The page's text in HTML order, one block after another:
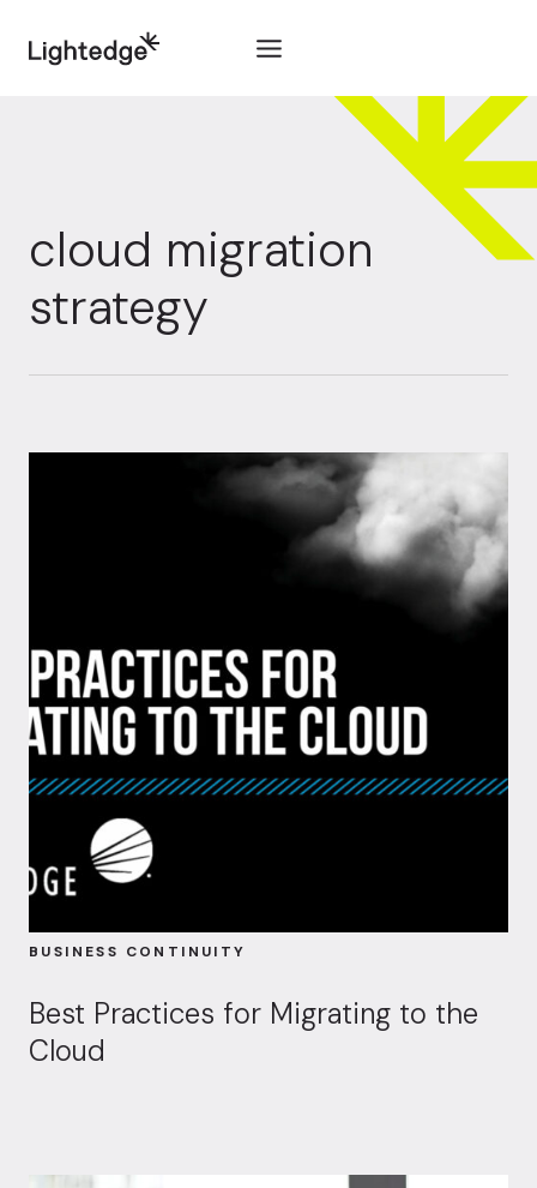
cloud migration
strategy
BUSINESS CONTINUITY
Best Practices for Migrating to the
Cloud